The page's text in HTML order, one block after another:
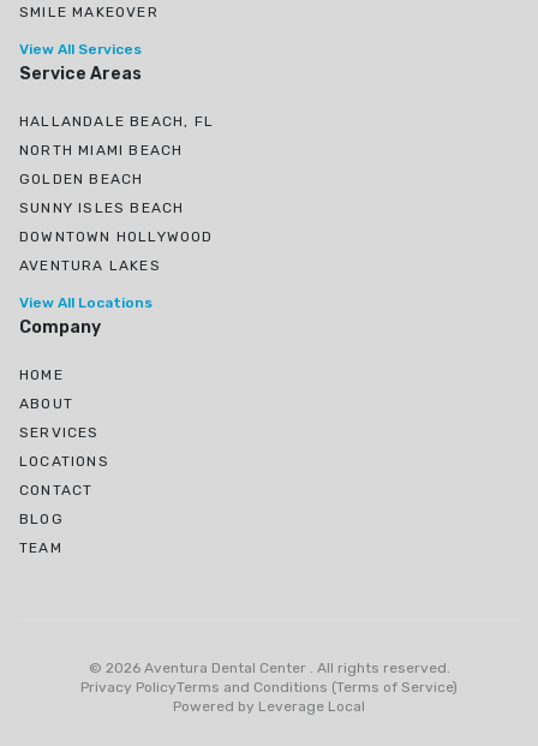
SMILE MAKEOVER
View All Services
Service Areas
HALLANDALE BEACH, FL
NORTH MIAMI BEACH
GOLDEN BEACH
SUNNY ISLES BEACH
DOWNTOWN HOLLYWOOD
AVENTURA LAKES
View All Locations
Company
HOME
ABOUT
SERVICES
LOCATIONS
CONTACT
BLOG
TEAM
Greynolds Park, North Miami Beach, FL
Eastern Shores
Biscayne Gardens, Miami, FL
© 2026 Aventura Dental Center . All rights reserved.
Privacy PolicyTerms and Conditions (Terms of Service)
Powered by Leverage Local